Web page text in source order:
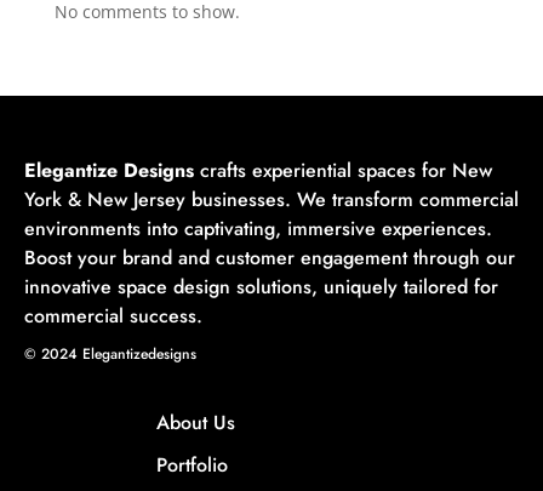
No comments to show.
Elegantize Designs crafts experiential spaces for New
York & New Jersey businesses. We transform commercial
environments into captivating, immersive experiences.
Boost your brand and customer engagement through our
innovative space design solutions, uniquely tailored for
commercial success.
© 2024 Elegantizedesigns
About Us
Portfolio